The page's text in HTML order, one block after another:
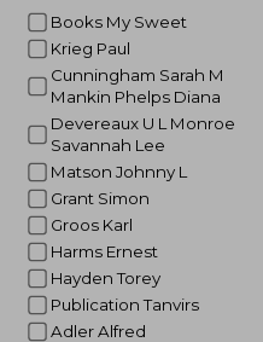
Books My Sweet
Krieg Paul
Cunningham Sarah M
Mankin Phelps Diana
Devereaux U L Monroe
Savannah Lee
Matson Johnny L
Grant Simon
Groos Karl
Harms Ernest
Hayden Torey
Publication Tanvirs
Adler Alfred